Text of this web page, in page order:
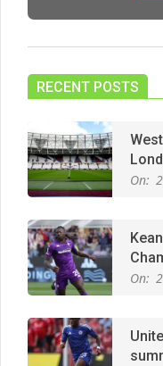
RECENT POSTS
On:
On:
On: